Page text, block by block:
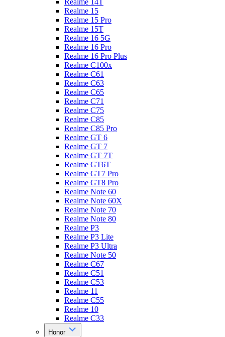
Realme 14T
Realme 15
Realme 15 Pro
Realme 15T
Realme 16 5G
Realme 16 Pro
Realme 16 Pro Plus
Realme C100x
Realme C61
Realme C63
Realme C65
Realme C71
Realme C75
Realme C85
Realme C85 Pro
Realme GT 6
Realme GT 7
Realme GT 7T
Realme GT6T
Realme GT7 Pro
Realme GT8 Pro
Realme Note 60
Realme Note 60X
Realme Note 70
Realme Note 80
Realme P3
Realme P3 Lite
Realme P3 Ultra
Realme Note 50
Realme C67
Realme C51
Realme C53
Realme 11
Realme C55
Realme 10
Realme C33
Honor